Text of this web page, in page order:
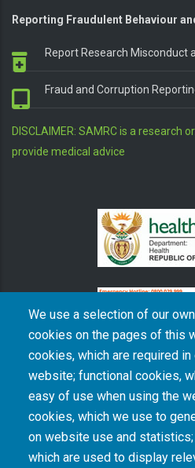
We use a selection of our
cookies on the pages of this
cookies, which are required
website; functional cookies,
easy of use when using the
cookies, which we use to
on website use and
which are used to display
Reporting Fraudulent Behaviour
Report Research Misconduct
Fraud and Corruption
DISCLAIMER: SAMRC is a research
provide medical advice
The South African Medical Research Council
consequences of colonialism and apartheid,
intentional imposition of educational and health
historical role in, and silence on, health and
organisation commits its capacities and resources
dignity in health and health care.